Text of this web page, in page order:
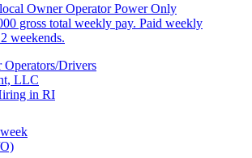
Owner Operator Power Only
gross total weekly pay. Paid weekly
weekends.
Drivers
LLC
in RI